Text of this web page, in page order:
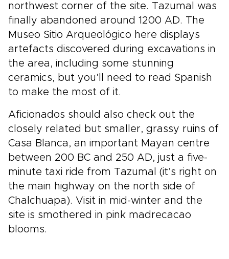
northwest corner of the site. Tazumal was
finally abandoned around 1200 AD. The
Museo Sitio Arqueológico here displays
artefacts discovered during excavations in
the area, including some stunning
ceramics, but you’ll need to read Spanish
to make the most of it.
Aficionados should also check out the
closely related but smaller, grassy ruins of
Casa Blanca, an important Mayan centre
between 200 BC and 250 AD, just a five-
minute taxi ride from Tazumal (it’s right on
the main highway on the north side of
Chalchuapa). Visit in mid-winter and the
site is smothered in pink madrecacao
blooms.